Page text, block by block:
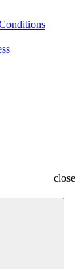
close